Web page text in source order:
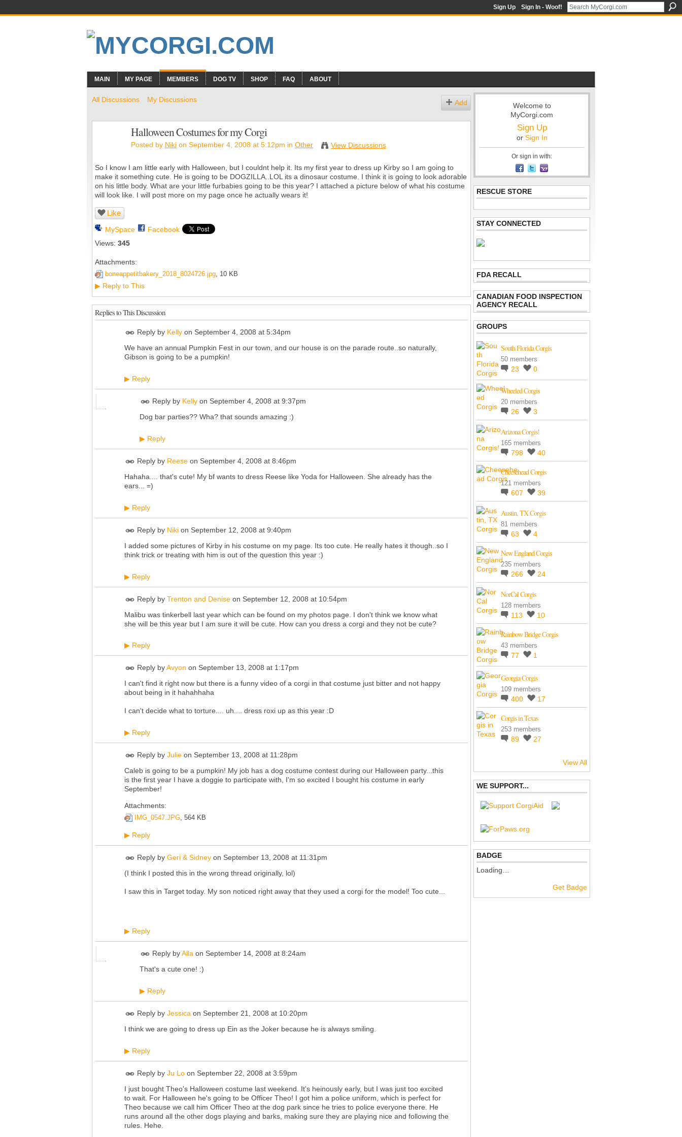
Sign Up Sign In - Woof!
MAIN MY PAGE MEMBERS DOG TV SHOP FAQ ABOUT
All Discussions My Discussions Add
Halloween Costumes for my Corgi
Posted by Niki on September 4, 2008 at 5:12pm in Other View Discussions
So I know I am little early with Halloween, but I couldnt help it. Its my first year to dress up Kirby so I am going to
make it something cute. He is going to be DOGZILLA..LOL its a dinosaur costume. I think it is going to look adorable
on his little body. What are your little furbabies going to be this year? I attached a picture below of what his costume
will look like. I will post more on my page once he actually wears it!
Like
MySpace
Facebook
Views: 345
Attachments:
boneappetitbakery_2018_8024726.jpg, 10 KB
▶ Reply to This
Replies to This Discussion
Reply by Kelly on September 4, 2008 at 5:34pm
We have an annual Pumpkin Fest in our town, and our house is on the parade route..so naturally,
Gibson is going to be a pumpkin!
▶ Reply
Reply by Kelly on September 4, 2008 at 9:37pm
Dog bar parties?? Wha? that sounds amazing :)
▶ Reply
Reply by Reese on September 4, 2008 at 8:46pm
Hahaha.... that's cute! My bf wants to dress Reese like Yoda for Halloween. She already has the
ears... =)
▶ Reply
Reply by Niki on September 12, 2008 at 9:40pm
I added some pictures of Kirby in his costume on my page. Its too cute. He really hates it though..so I
think trick or treating with him is out of the question this year :)
▶ Reply
Reply by Trenton and Denise on September 12, 2008 at 10:54pm
Malibu was tinkerbell last year which can be found on my photos page. I don't think we know what
she will be this year but I am sure it will be cute. How can you dress a corgi and they not be cute?
▶ Reply
Reply byAvyon on September 13, 2008 at 1:17pm
I can't find it right now but there is a funny video of a corgi in that costume just bitter and not happy
about being in it hahahhaha
I can't decide what to torture.... uh.... dress roxi up as this year :D
▶ Reply
Reply by Julie on September 13, 2008 at 11:28pm
Caleb is going to be a pumpkin! My job has a dog costume contest during our Halloween party...this
is the first year I have a doggie to participate with, I'm so excited I bought his costume in early
September!
Attachments:
IMG_0547.JPG, 564 KB
▶ Reply
Reply by Geri & Sidney on September 13, 2008 at 11:31pm
(I think I posted this in the wrong thread originally, lol)
I saw this in Target today. My son noticed right away that they used a corgi for the model! Too cute...
▶ Reply
Reply byAlla on September 14, 2008 at 8:24am
That's a cute one! :)
▶ Reply
Reply by Jessica on September 21, 2008 at 10:20pm
I think we are going to dress up Ein as the Joker because he is always smiling.
▶ Reply
Reply by Ju Lo on September 22, 2008 at 3:59pm
I just bought Theo's Halloween costume last weekend. It's heinously early, but I was just too excited
to wait. For Halloween he's going to be Officer Theo! I got him a police uniform, which is perfect for
Theo because we call him Officer Theo at the dog park since he tries to police everyone there. He
runs around all the other dogs playing and barks, making sure they are playing nice and following the
rules. Hehe.
Welcome to
MyCorgi.com
Sign Up
or Sign In
Or sign in with:
RESCUE STORE
STAY CONNECTED
FDA RECALL
CANADIAN FOOD INSPECTION
AGENCY RECALL
GROUPS
South Florida Corgis
50 members
23 0
Wheeled Corgis
20 members
26 3
Arizona Corgis!
165 members
798 40
Cheesehead Corgis
121 members
607 39
Austin, TX Corgis
81 members
63 4
New England Corgis
235 members
266 24
NorCal Corgis
128 members
113 10
Rainbow Bridge Corgis
43 members
77 1
Georgia Corgis
109 members
400 17
Corgis in Texas
253 members
89 27
View All
WE SUPPORT...
BADGE
Loading…
Get Badge